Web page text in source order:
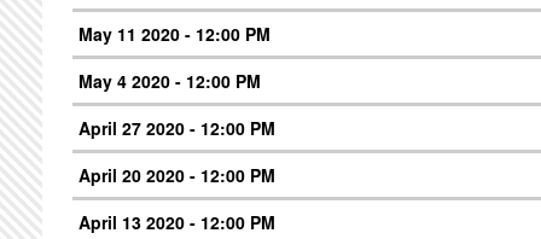
May 11 2020 - 12:00 PM
May 4 2020 - 12:00 PM
April 27 2020 - 12:00 PM
April 20 2020 - 12:00 PM
April 13 2020 - 12:00 PM